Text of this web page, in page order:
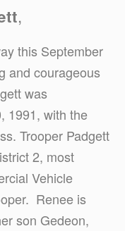
,
this September
and courageous
was
1991, with the
Trooper Padgett
2, most
Vehicle
Renee is
son Gedeon,